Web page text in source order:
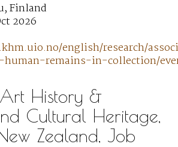
Finland
2026
english/research/
remains-in-collection/
History &
Cultural Heritage,
Zealand, Job